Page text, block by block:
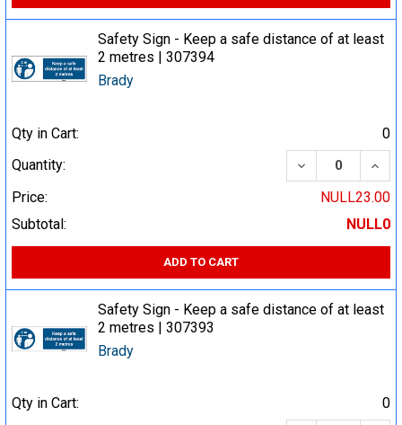
Safety Sign - Keep a safe distance of at least
2 metres | 307394
Brady
Qty in Cart:
0
Quantity:
DECREASE
Price:
NULL23.00
Subtotal:
NULL0
ADD TO CART
Safety Sign - Keep a safe distance of at least
2 metres | 307393
Brady
Qty in Cart:
0